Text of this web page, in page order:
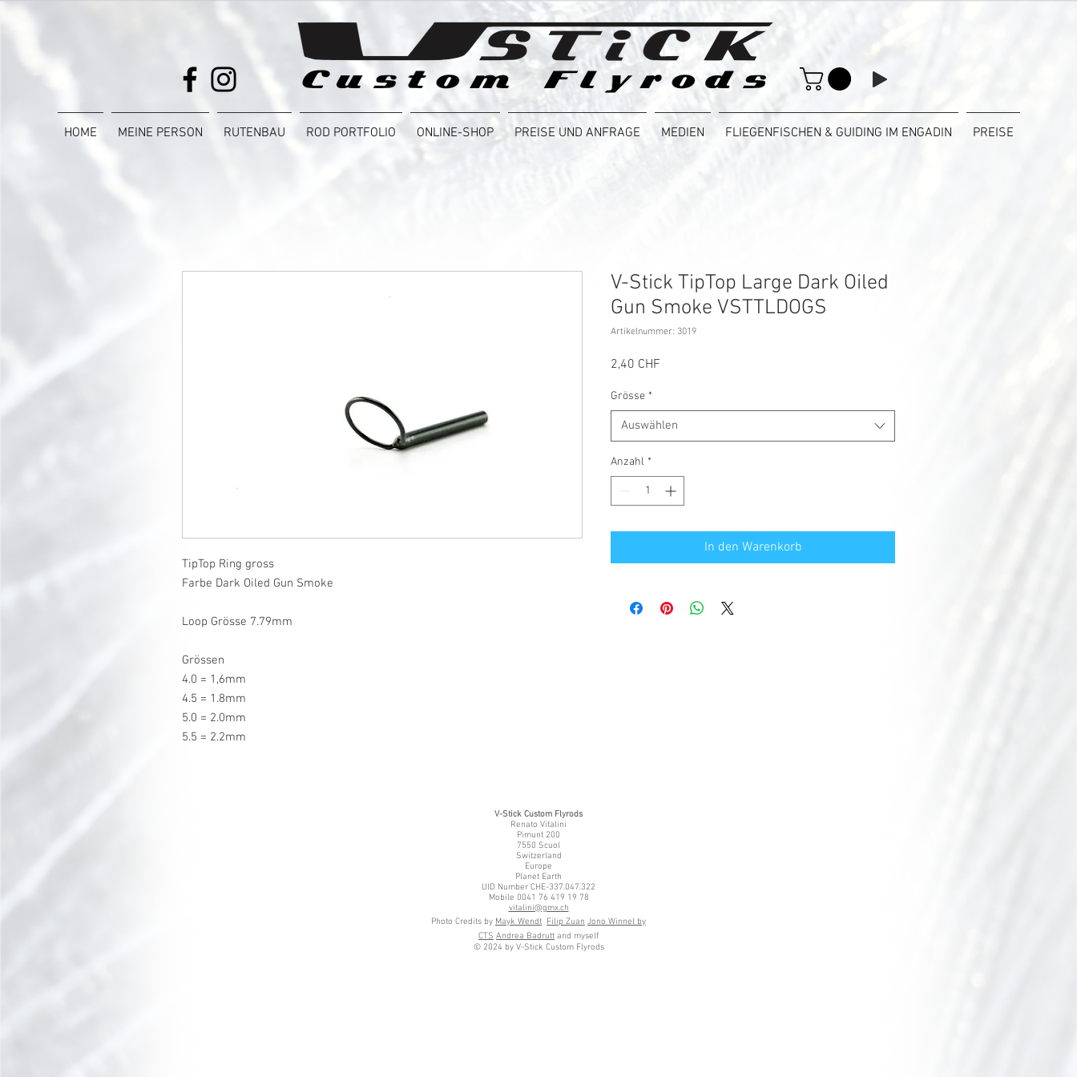
HOME MEINE PERSON RUTENBAU ROD PORTFOLIO ONLINE-SHOP PREISE UND ANFRAGE MEDIEN FLIEGENFISCHEN & GUIDING IM ENGADIN PREISE
TipTop Ring gross
Farbe Dark Oiled Gun Smoke
Loop Grösse 7.79mm
Grössen
4.0 = 1,6mm
4.5 = 1.8mm
5.0 = 2.0mm
5.5 = 2.2mm
V-Stick TipTop Large Dark Oiled
Gun Smoke VSTTLDOGS
Artikelnummer: 3019
2,40 CHF
Grösse *
Auswählen
Anzahl *
In den Warenkorb
V-Stick Custom Flyrods
Renato Vitalini
Pimunt 200
7550 Scuol
Switzerland
Europe
Planet Earth
UID Number CHE-337.047.322
Mobile 0041 76 419 19 78
vitalini@gmx.ch
Photo Credits by Mayk Wendt Filip Zuan Jono Winnel by
CTS Andrea Badrutt and myself
© 2024 by V-Stick Custom Flyrods